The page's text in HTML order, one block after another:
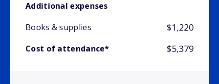
Additional expenses
Books & supplies
$1,220
Cost of attendance* $5,379